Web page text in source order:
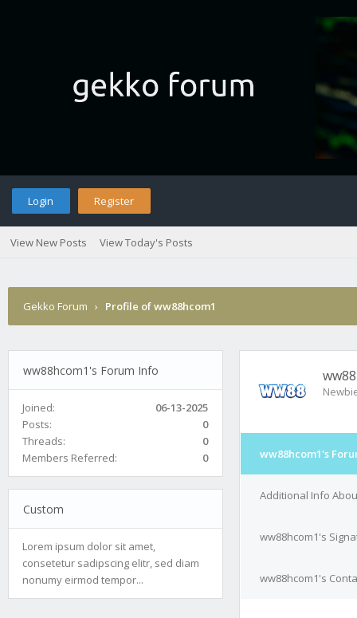
Login Register
View New Posts View Today's Posts
Gekko Forum › Profile of ww88hcom1
ww88hcom1's Forum Info
Joined:
06-13-2025
Posts:
0
Threads:
0
Members Referred:
0
Custom
Lorem ipsum dolor sit amet,
consetetur sadipscing elitr, sed diam
nonumy eirmod tempor...
ww88hcom1's
Additional Info
ww88hcom1's
ww88hcom1's